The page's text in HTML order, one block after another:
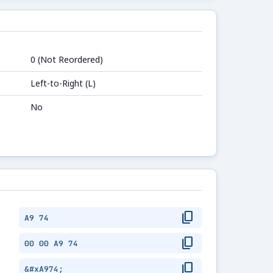
0 (Not Reordered)
Left-to-Right (L)
No
A9 74 content_copy
00 00 A9 74 content_copy
&#xA974; content_copy